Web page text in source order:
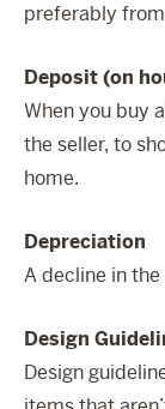
preferably
Deposit (on
When you buy
the seller, to
home.
Depreciation
A decline in
Design
Design